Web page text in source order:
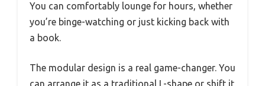
You can comfortably lounge for hours, whether
you’re binge-watching or just kicking back with
a book.
The modular design is a real game-changer. You
can arrange it as a traditional L-shape or shift it